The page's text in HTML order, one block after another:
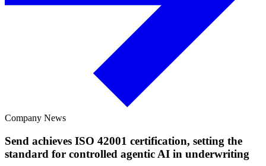
Company News
Send achieves ISO 42001 certification, setting the
standard for controlled agentic AI in underwriting